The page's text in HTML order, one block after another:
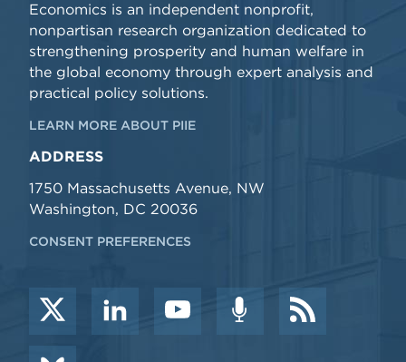
Economics is an independent nonprofit,
nonpartisan research organization dedicated to
strengthening prosperity and human welfare in
the global economy through expert analysis and
practical policy solutions.
LEARN MORE ABOUT PIIE
ADDRESS
1750 Massachusetts Avenue, NW
Washington, DC 20036
CONSENT PREFERENCES